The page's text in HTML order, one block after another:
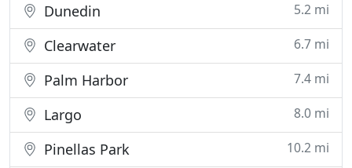
Dunedin 5.2 mi
Clearwater 6.7 mi
Palm Harbor 7.4 mi
Largo 8.0 mi
Pinellas Park 10.2 mi